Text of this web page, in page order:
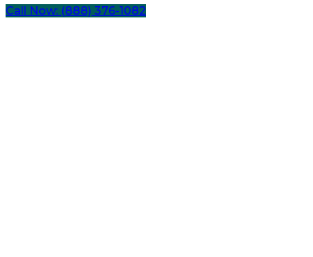
Call Now: (888) 376-1082